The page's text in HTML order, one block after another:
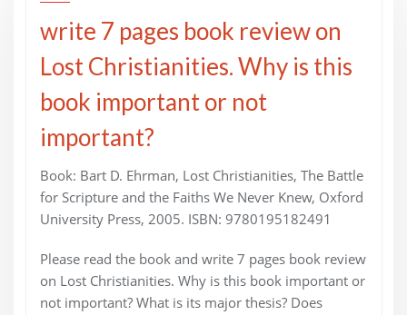
write 7 pages book review on
Lost Christianities. Why is this
book important or not
important?
Book: Bart D. Ehrman, Lost Christianities, The Battle
for Scripture and the Faiths We Never Knew, Oxford
University Press, 2005. ISBN: 9780195182491
Please read the book and write 7 pages book review
on Lost Christianities. Why is this book important or
not important? What is its major thesis? Does